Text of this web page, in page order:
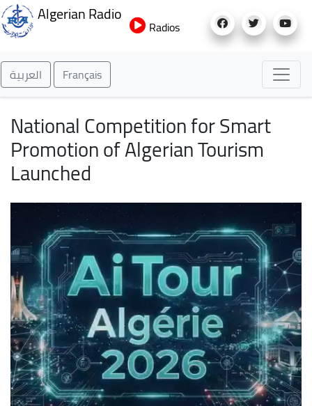
to
Algerian Radio
Radios
العربية Français
National Competition for Smart
Promotion of Algerian Tourism
Launched